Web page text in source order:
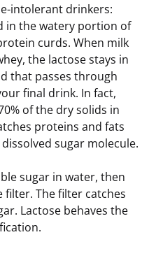
intolerant drinkers:
in the watery portion of
curds. When milk
the lactose stays in
that passes through
final drink. In fact,
of the dry solids in
proteins and fats
sugar molecule.
sugar in water, then
The filter catches
Lactose behaves the